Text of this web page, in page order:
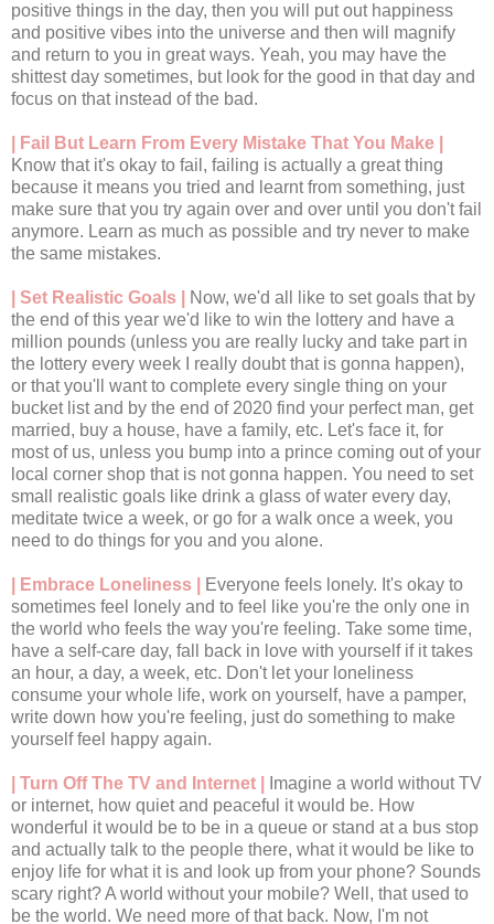
positive things in the day, then you will put out happiness
and positive vibes into the universe and then will magnify
and return to you in great ways. Yeah, you may have the
shittest day sometimes, but look for the good in that day and
focus on that instead of the bad.
| Fail But Learn From Every Mistake That You Make |
Know that it's okay to fail, failing is actually a great thing
because it means you tried and learnt from something, just
make sure that you try again over and over until you don't fail
anymore. Learn as much as possible and try never to make
the same mistakes.
| Set Realistic Goals |
Now, we'd all like to set goals that by
the end of this year we'd like to win the lottery and have a
million pounds (unless you are really lucky and take part in
the lottery every week I really doubt that is gonna happen),
or that you'll want to complete every single thing on your
bucket list and by the end of 2020 find your perfect man, get
married, buy a house, have a family, etc. Let's face it, for
most of us, unless you bump into a prince coming out of your
local corner shop that is not gonna happen. You need to set
small realistic goals like drink a glass of water every day,
meditate twice a week, or go for a walk once a week, you
need to do things for you and you alone.
| Embrace Loneliness |
Everyone feels lonely. It's okay to
sometimes feel lonely and to feel like you're the only one in
the world who feels the way you're feeling. Take some time,
have a self-care day, fall back in love with yourself if it takes
an hour, a day, a week, etc. Don't let your loneliness
consume your whole life, work on yourself, have a pamper,
write down how you're feeling, just do something to make
yourself feel happy again.
| Turn Off The TV and Internet |
Imagine a world without TV
or internet, how quiet and peaceful it would be. How
wonderful it would be to be in a queue or stand at a bus stop
and actually talk to the people there, what it would be like to
enjoy life for what it is and look up from your phone? Sounds
scary right? A world without your mobile? Well, that used to
be the world. We need more of that back. Now, I'm not